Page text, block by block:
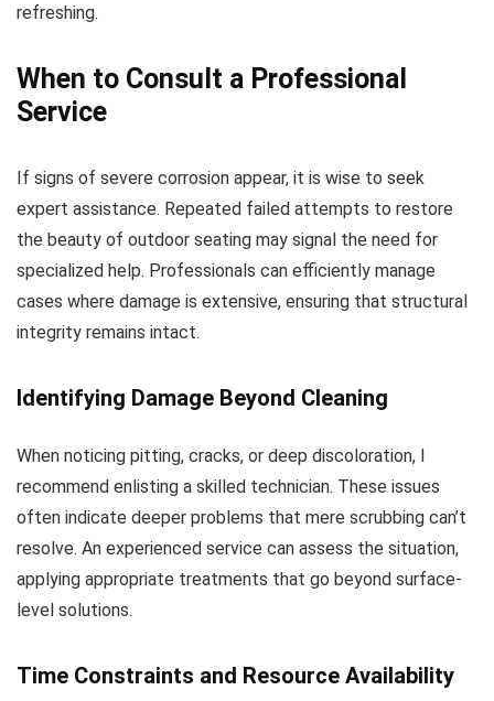
refreshing.
When to Consult a Professional
Service
If signs of severe corrosion appear, it is wise to seek
expert assistance. Repeated failed attempts to restore
the beauty of outdoor seating may signal the need for
specialized help. Professionals can efficiently manage
cases where damage is extensive, ensuring that structural
integrity remains intact.
Identifying Damage Beyond Cleaning
When noticing pitting, cracks, or deep discoloration, I
recommend enlisting a skilled technician. These issues
often indicate deeper problems that mere scrubbing can’t
resolve. An experienced service can assess the situation,
applying appropriate treatments that go beyond surface-
level solutions.
Time Constraints and Resource Availability